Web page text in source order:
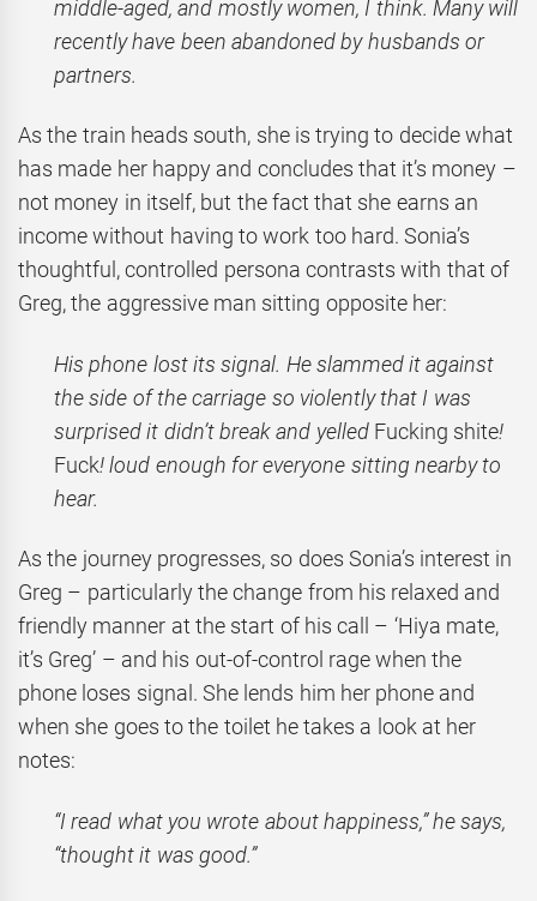
middle-aged, and mostly women, I think. Many will
recently have been abandoned by husbands or
partners.
As the train heads south, she is trying to decide what
has made her happy and concludes that it’s money –
not money in itself, but the fact that she earns an
income without having to work too hard. Sonia’s
thoughtful, controlled persona contrasts with that of
Greg, the aggressive man sitting opposite her:
His phone lost its signal. He slammed it against
the side of the carriage so violently that I was
surprised it didn’t break and yelled Fucking shite!
Fuck! loud enough for everyone sitting nearby to
hear.
As the journey progresses, so does Sonia’s interest in
Greg – particularly the change from his relaxed and
friendly manner at the start of his call – ‘Hiya mate,
it’s Greg’ – and his out-of-control rage when the
phone loses signal. She lends him her phone and
when she goes to the toilet he takes a look at her
notes:
“I read what you wrote about happiness,” he says,
“thought it was good.”